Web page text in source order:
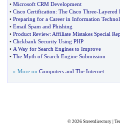
• Microsoft CRM Development
• Cisco Certification: The Cisco Three-Layered
• Preparing for a Career in Information
• Email Spam and Phishing
• Product Review: Affiliate Mistakes Special
• Clickbank Security Using PHP
• A Way for Search Engines to Improve
• The Myth of Search Engine Submission
» More on Computers and The Internet
© 2026 Streetdirectory|